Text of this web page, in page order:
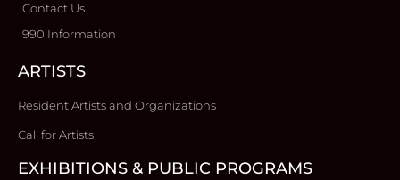
Contact Us
990 Information
ARTISTS
Resident Artists and Organizations
Call for Artists
EXHIBITIONS & PUBLIC PROGRAMS